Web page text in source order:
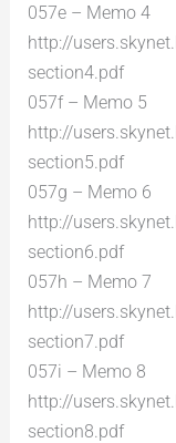
057e – Memo 4
http://
section4.pdf
057f – Memo 5
http://
section5.pdf
057g – Memo 6
http://
section6.pdf
057h – Memo 7
http://
section7.pdf
057i – Memo 8
http://
section8.pdf